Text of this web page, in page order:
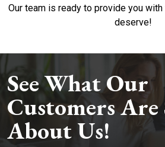
Our team is ready to provide you
deserve!
See What Our
Customers Are
About Us!